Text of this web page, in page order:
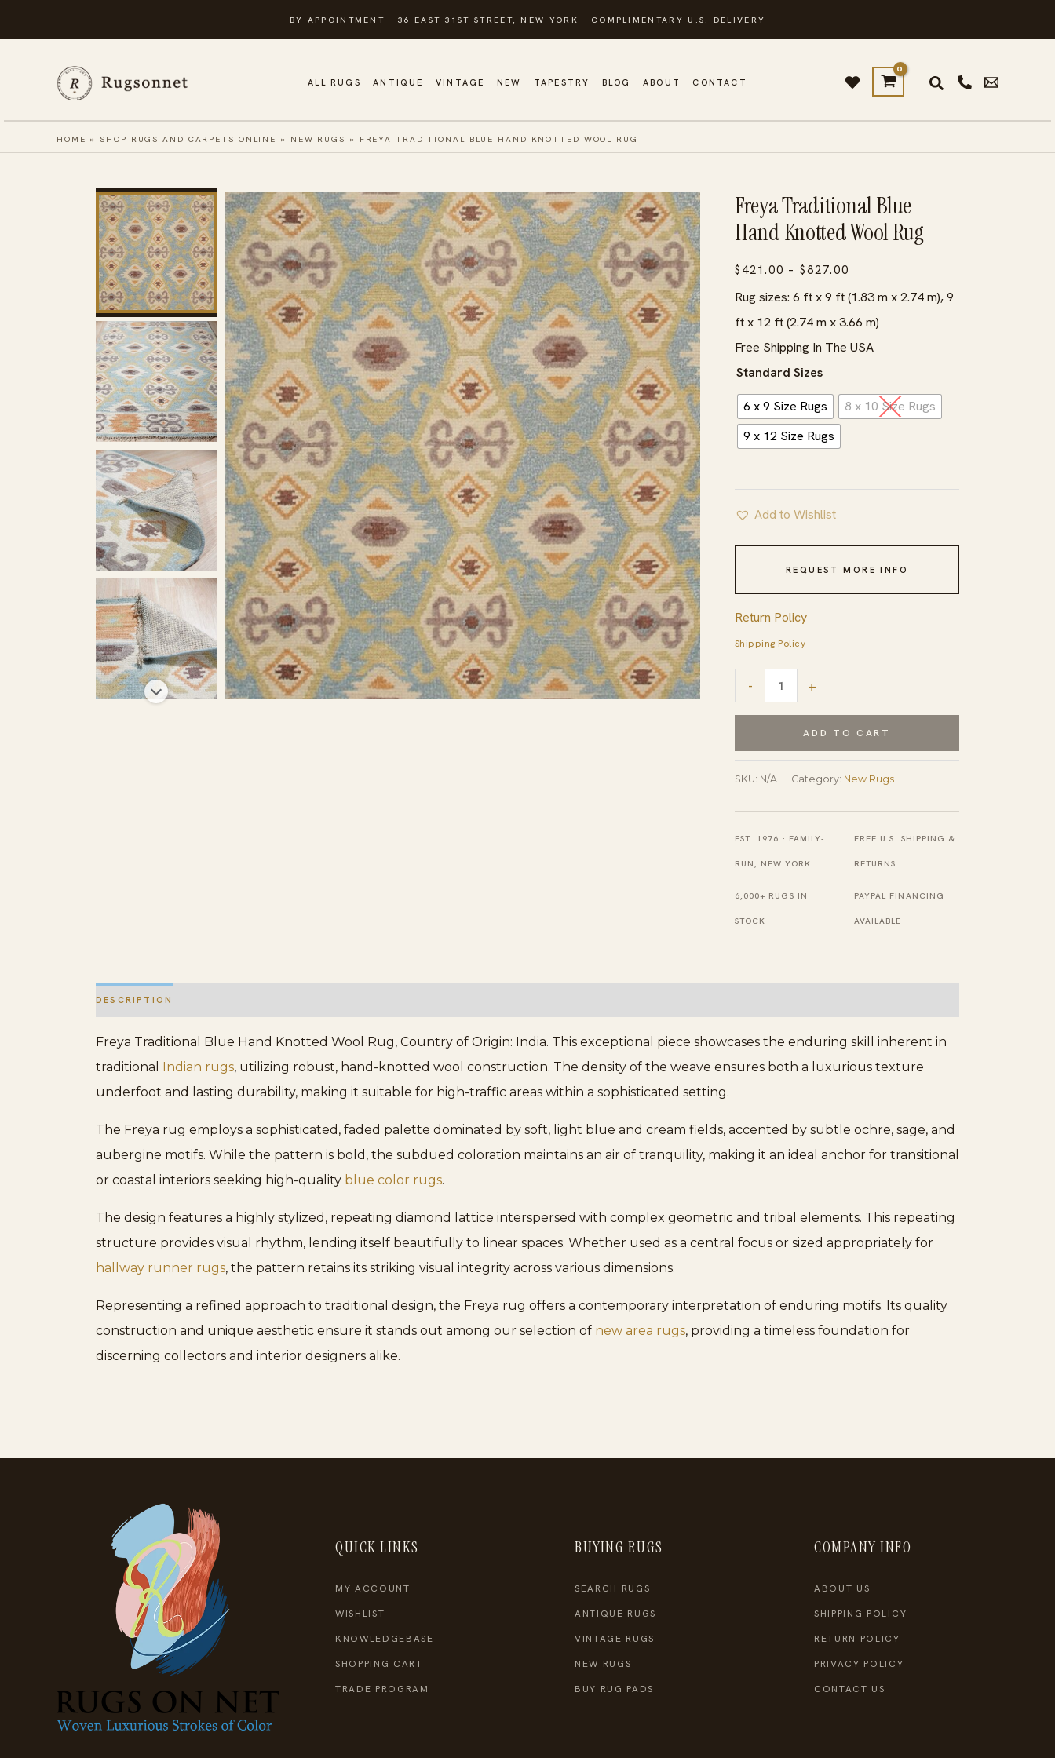
to
BY APPOINTMENT · 36 EAST 31ST STREET, NEW YORK · COMPLIMENTARY U.S. DELIVERY
ALL RUGS ANTIQUE VINTAGE NEW TAPESTRY BLOG ABOUT CONTACT
HOME »SHOP RUGS AND CARPETS ONLINE » NEW RUGS » FREYA TRADITIONAL BLUE HAND KNOTTED WOOL RUG
Freya Traditional Blue
Hand Knotted Wool Rug
$ 421.00 – $827.00
range:
$421.00
through
Rug sizes: 6 ft x 9 ft (1.83 m x 2.74 m), 9
ft x 12 ft (2.74 m x 3.66 m)
Free Shipping In The USA
Standard Sizes
6 x 9 Size Rugs
8 x 10 Size Rugs
9 x 12 Size Rugs
Add to Wishlist
REQUEST MORE INFO
Return Policy
Shipping Policy
-
Traditional
Hand
Knotted
+
ADD TO CART
SKU: N/A Category: New Rugs
EST. 1976 · FAMILY-
RUN, NEW YORK
FREE U.S. SHIPPING &
RETURNS
6,000+ RUGS IN
STOCK
PAYPAL FINANCING
AVAILABLE
DESCRIPTION
Freya Traditional Blue Hand Knotted Wool Rug, Country of Origin: India. This exceptional piece showcases the enduring skill inherent in
traditional Indian rugs, utilizing robust, hand-knotted wool construction. The density of the weave ensures both a luxurious texture
underfoot and lasting durability, making it suitable for high-traffic areas within a sophisticated setting.
The Freya rug employs a sophisticated, faded palette dominated by soft, light blue and cream fields, accented by subtle ochre, sage, and
aubergine motifs. While the pattern is bold, the subdued coloration maintains an air of tranquility, making it an ideal anchor for transitional
or coastal interiors seeking high-quality blue color rugs.
The design features a highly stylized, repeating diamond lattice interspersed with complex geometric and tribal elements. This repeating
structure provides visual rhythm, lending itself beautifully to linear spaces. Whether used as a central focus or sized appropriately for
hallway runner rugs, the pattern retains its striking visual integrity across various dimensions.
Representing a refined approach to traditional design, the Freya rug offers a contemporary interpretation of enduring motifs. Its quality
construction and unique aesthetic ensure it stands out among our selection of new area rugs, providing a timeless foundation for
discerning collectors and interior designers alike.
QUICK LINKS
MY ACCOUNT
WISHLIST
KNOWLEDGEBASE
SHOPPING CART
TRADE PROGRAM
BUYING RUGS
SEARCH RUGS
ANTIQUE RUGS
VINTAGE RUGS
NEW RUGS
BUY RUG PADS
COMPANY INFO
ABOUT US
SHIPPING POLICY
RETURN POLICY
PRIVACY POLICY
CONTACT US